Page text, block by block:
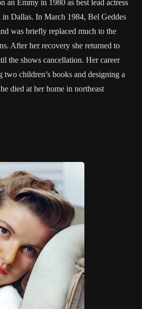
an Emmy in 1980 as best lead actress
Dallas. In March 1984, Bel Geddes
was briefly replaced much to the
After her recovery she returned to
the shows cancellation. Her career
children’s books and designing a
died at her home in northeast